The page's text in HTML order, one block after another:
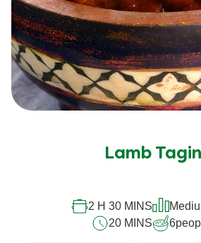
Lamb
2 H 30 MINS
20 MINS
6